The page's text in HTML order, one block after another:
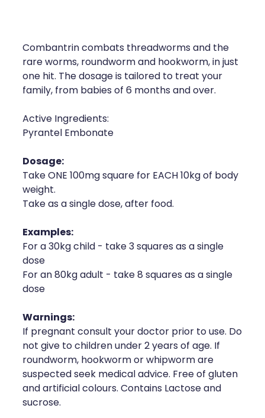
Health Checks
Quit Smoking
Sleep Services
Thrush Treatment
Erectile Dysfunction Consultation
Conjunctivitis Treatment
Vitamin B12 Injections
Iron Studies / Anaemia
Health Coaching
Medicine Supplies To Ships
Shingles Consultation
Nz Post Services
Warfarin Testing
Immunity
Joints & Muscles
Nose & Sinus
Pain Relief
Skin Care
Sleep & Stress
Women's Health
Combantrin combats threadworms and the
rare worms, roundworm and hookworm, in just
one hit. The dosage is tailored to treat your
family, from babies of 6 months and over.
Active Ingredients:
Pyrantel Embonate
Dosage:
Take ONE 100mg square for EACH 10kg of body
weight.
Take as a single dose, after food.
Examples:
For a 30kg child - take 3 squares as a single
dose
For an 80kg adult - take 8 squares as a single
dose
Warnings:
If pregnant consult your doctor prior to use. Do
not give to children under 2 years of age. If
roundworm, hookworm or whipworm are
suspected seek medical advice. Free of gluten
and artificial colours. Contains Lactose and
sucrose.